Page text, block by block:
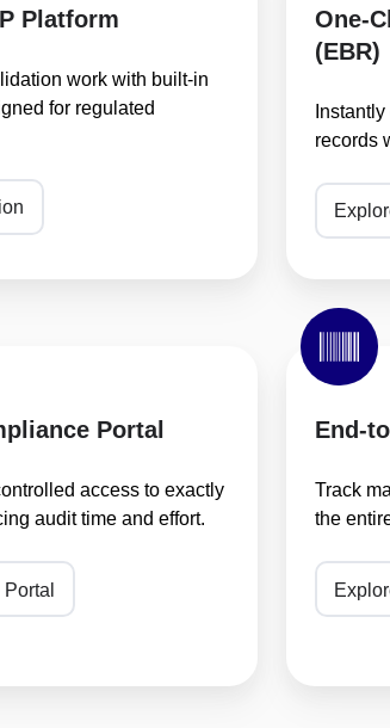
Platform
work with built-in
for regulated
Batch
Records
One-
(EBR)
records
Portal
access to exactly
audit time and effort.
End-
to-
End
Traceability
End-
Track
the